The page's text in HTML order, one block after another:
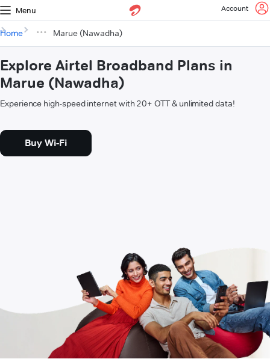
Menu Account
Home Marue (Nawadha)
Explore Airtel Broadband Plans in
Marue (Nawadha)
Experience high-speed internet with 20+ OTT & unlimited data!
Buy Wi-Fi